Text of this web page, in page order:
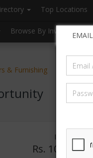
Top Locations
Browse By Investment
& Furnishing
Investment
Rs. 10Lakhs